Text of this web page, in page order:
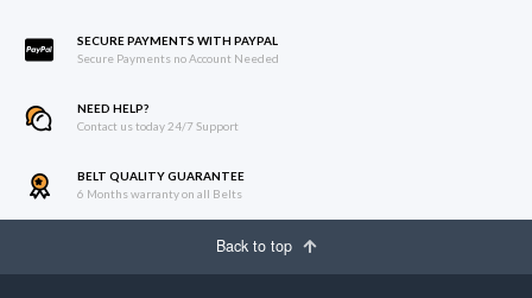
SECURE PAYMENTS WITH PAYPAL
Secure Payments no Account Needed
NEED HELP?
Contact us today 24/7 Support
BELT QUALITY GUARANTEE
6 Months warranty on all Belts
Back to top